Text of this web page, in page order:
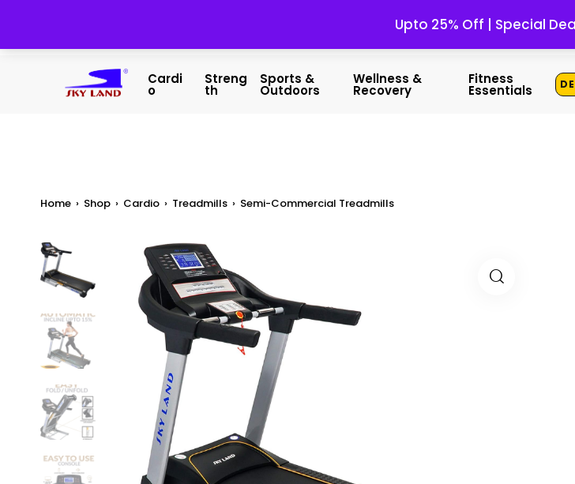
Upto 25% Off | Special
Cardi
O
Streng
Th
Sports &
Outdoors
Wellness &
Recovery
Fitness
Essentials
Home › Shop › Cardio › Treadmills › Semi-Commercial Treadmills